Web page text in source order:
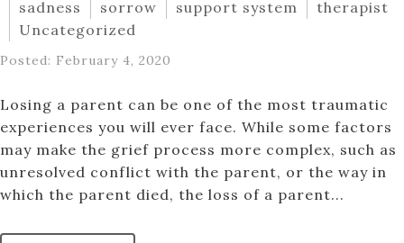
sadness sorrow support system
therapist
Uncategorized
Posted: February 4, 2020
Losing a parent can be one of the most traumatic
experiences you will ever face. While some factors
may make the grief process more complex, such as
unresolved conflict with the parent, or the way in
which the parent died, the loss of a parent...